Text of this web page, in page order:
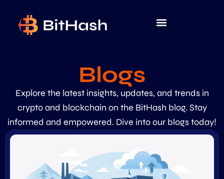
Blogs
Explore the latest insights, updates, and trends in
crypto and blockchain on the BitHash blog. Stay
informed and empowered. Dive into our blogs today!